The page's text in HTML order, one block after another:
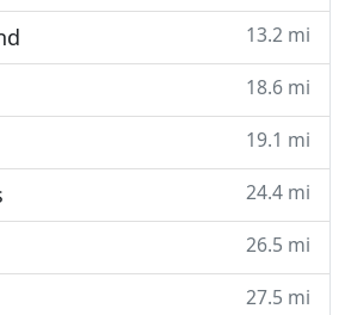
13.2 mi
18.6 mi
19.1 mi
24.4 mi
26.5 mi
27.5 mi